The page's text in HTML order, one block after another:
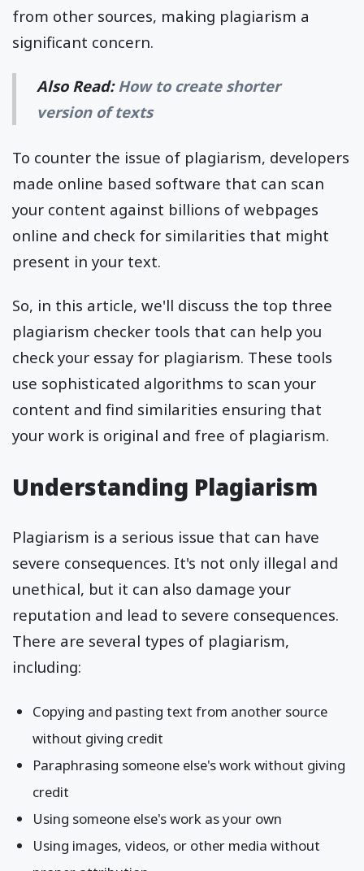
from other sources, making plagiarism a
significant concern.
Also Read: How to create shorter
version of texts
To counter the issue of plagiarism, developers
made online based software that can scan
your content against billions of webpages
online and check for similarities that might
present in your text.
So, in this article, we'll discuss the top three
plagiarism checker tools that can help you
check your essay for plagiarism. These tools
use sophisticated algorithms to scan your
content and find similarities ensuring that
your work is original and free of plagiarism.
Understanding Plagiarism
Plagiarism is a serious issue that can have
severe consequences. It's not only illegal and
unethical, but it can also damage your
reputation and lead to severe consequences.
There are several types of plagiarism,
including:
Copying and pasting text from another source
without giving credit
Paraphrasing someone else's work without giving
credit
Using someone else's work as your own
Using images, videos, or other media without